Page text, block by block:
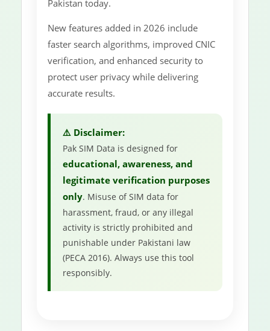
Pakistan today.
New features added in 2026 include
faster search algorithms, improved CNIC
verification, and enhanced security to
protect user privacy while delivering
accurate results.
⚠️ Disclaimer:
Pak SIM Data is designed for
educational, awareness, and
legitimate verification purposes
only. Misuse of SIM data for
harassment, fraud, or any illegal
activity is strictly prohibited and
punishable under Pakistani law
(PECA 2016). Always use this tool
responsibly.